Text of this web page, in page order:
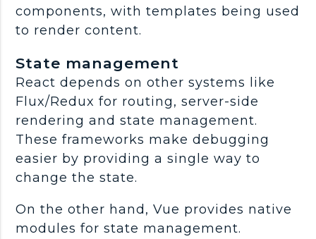
components, with templates being used
to render content.
State management
React depends on other systems like
Flux/Redux for routing, server-side
rendering and state management.
These frameworks make debugging
easier by providing a single way to
change the state.
On the other hand, Vue provides native
modules for state management.